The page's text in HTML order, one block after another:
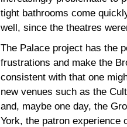
tight bathrooms come
well, since the theatres
The Palace project has the
frustrations and make the
consistent with that one
new venues such as the
and, maybe one day, the
York, the patron experience